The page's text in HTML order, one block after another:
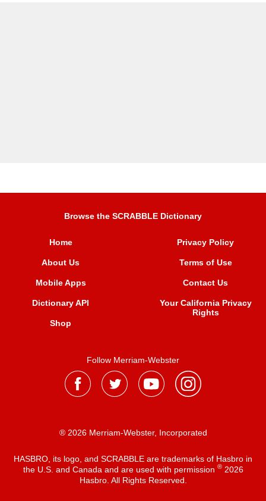
Browse the SCRABBLE Dictionary
Home
About Us
Mobile Apps
Dictionary API
Shop
Privacy Policy
Terms of Use
Contact Us
Your California Privacy
Rights
Follow Merriam-Webster
® 2026 Merriam-Webster, Incorporated
HASBRO, its logo, and SCRABBLE are trademarks of Hasbro in
the U.S. and Canada and are used with permission ®2026
Hasbro. All Rights Reserved.